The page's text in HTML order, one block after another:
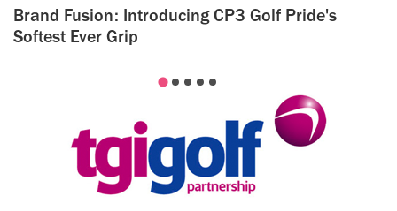
Brand Fusion: Introducing CP3 Golf Pride's
Softest Ever Grip